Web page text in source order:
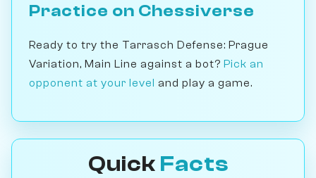
Practice on Chessiverse
Ready to try the Tarrasch Defense: Prague
Variation, Main Line against a bot? Pick an
opponent at your level and play a game.
Quick Facts